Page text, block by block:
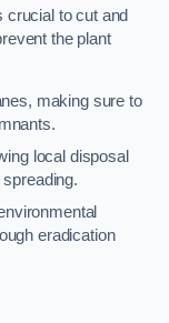
crucial to cut and
the plant
making sure to
local disposal
eradication